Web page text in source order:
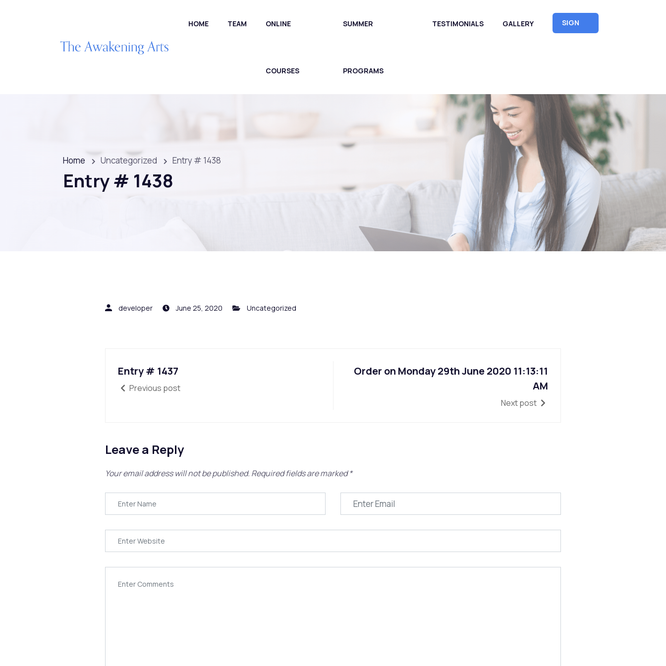
HOME TEAM ONLINE
COURSES
SUMMER
PROGRAMS
TESTIMONIALS GALLERY
SIGN
UP
Home Uncategorized Entry # 1438
Entry # 1438
developer June 25, 2020 Uncategorized
Entry # 1437
Previous post
Order on Monday 29th June 2020 11:13:11
AM
Next post
Leave a Reply
Your email address will not be published. Required fields are marked*